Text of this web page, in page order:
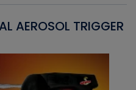
AEROSOL TRIGGER